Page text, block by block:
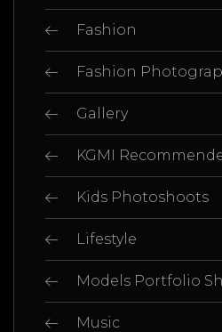
Fashion
Fashion
Gallery
KGMI
Kids Photoshoots
Lifestyle
Models Portfolio
Music